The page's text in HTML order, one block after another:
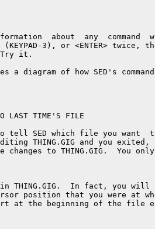
about  any  command
3), or <ENTER> twice,
Try it.
a diagram of how SED's
LAST TIME'S FILE
tell SED which file you want
THING.GIG and you
changes to THING.GIG.  You
in THING.GIG.  In fact, you
position that you were at
at the beginning of the file